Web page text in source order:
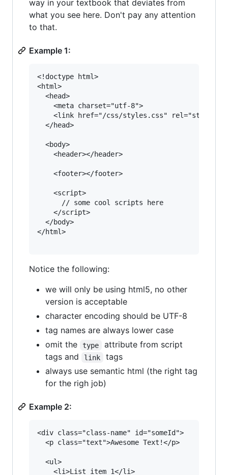
way in your textbook that deviates from
what you see here. Don't pay any attention
to that.
Example 1:
<!doctype html>
<html>
  <head>
    <meta charset="utf-8">
<link href="/css/styles.css"
  </head>
  <body>
    <header></header>
    <footer></footer>
    <script>
      // some cool scripts here
    </script>
  </body>
</html>
Notice the following:
we will only be using html5, no other
version is acceptable
character encoding should be UTF-8
tag names are always lower case
omit the
type
attribute from script
tags and
link
tags
always use semantic html (the right tag
for the righ job)
Example 2:
<div class="class-name" id="someId">
  <p class="text">Awesome Text!</p>
  <ul>
    <li>List item 1</li>